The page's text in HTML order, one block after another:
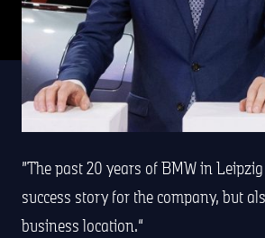
The past 20 years of BMW in
success story for the company, but
business location.